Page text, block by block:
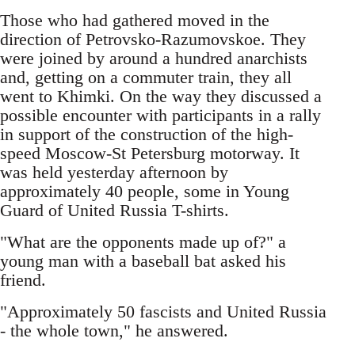
Those who had gathered moved in the
direction of Petrovsko-Razumovskoe. They
were joined by around a hundred anarchists
and, getting on a commuter train, they all
went to Khimki. On the way they discussed a
possible encounter with participants in a rally
in support of the construction of the high-
speed Moscow-St Petersburg motorway. It
was held yesterday afternoon by
approximately 40 people, some in Young
Guard of United Russia T-shirts.
"What are the opponents made up of?" a
young man with a baseball bat asked his
friend.
"Approximately 50 fascists and United Russia
- the whole town," he answered.